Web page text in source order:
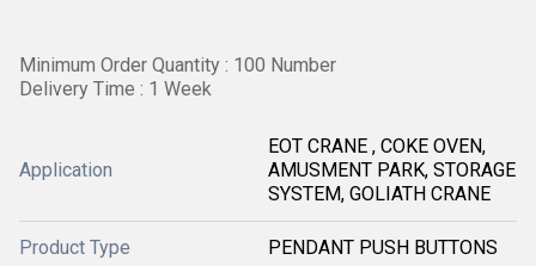
Minimum Order Quantity : 100 Number
Delivery Time : 1 Week
Application
EOT CRANE , COKE OVEN,
AMUSMENT PARK, STORAGE
SYSTEM, GOLIATH CRANE
Product Type PENDANT PUSH BUTTONS